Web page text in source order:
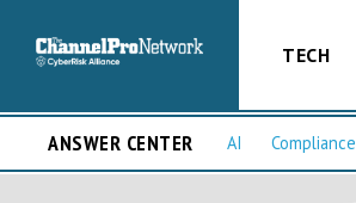
TECH
ANSWER CENTER AI Compliance